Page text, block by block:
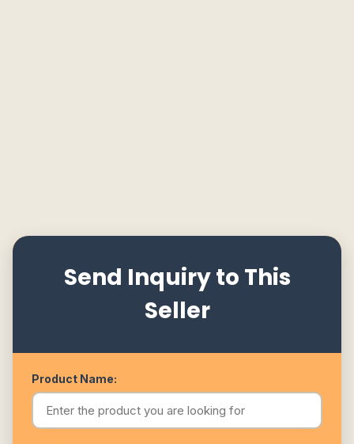
Send Inquiry to This
Seller
Product Name: